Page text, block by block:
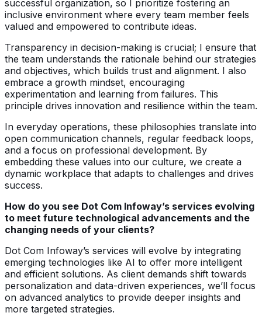
successful organization, so I prioritize fostering an
inclusive environment where every team member feels
valued and empowered to contribute ideas.
Transparency in decision-making is crucial; I ensure that
the team understands the rationale behind our strategies
and objectives, which builds trust and alignment. I also
embrace a growth mindset, encouraging
experimentation and learning from failures. This
principle drives innovation and resilience within the team.
In everyday operations, these philosophies translate into
open communication channels, regular feedback loops,
and a focus on professional development. By
embedding these values into our culture, we create a
dynamic workplace that adapts to challenges and drives
success.
How do you see Dot Com Infoway’s services evolving
to meet future technological advancements and the
changing needs of your clients?
Dot Com Infoway’s services will evolve by integrating
emerging technologies like AI to offer more intelligent
and efficient solutions. As client demands shift towards
personalization and data-driven experiences, we’ll focus
on advanced analytics to provide deeper insights and
more targeted strategies.